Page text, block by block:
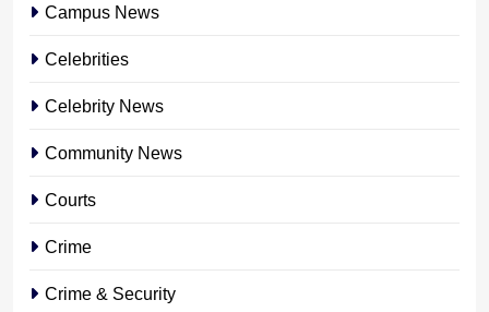
Campus News
Celebrities
Celebrity News
Community News
Courts
Crime
Crime & Security